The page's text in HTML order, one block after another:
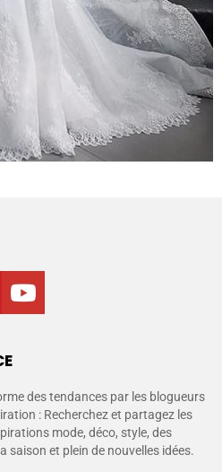
youtube
des tendances par les blogueurs
: Recherchez et partagez les
mode, déco, style, des
saison et plein de nouvelles idées.